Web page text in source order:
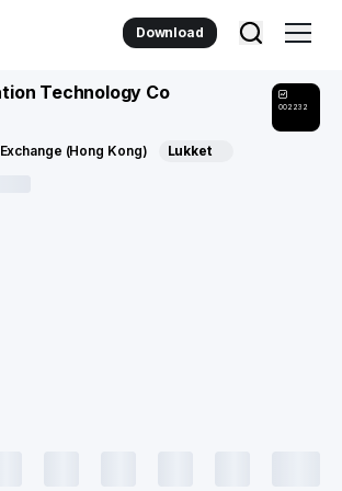
Download
Technology Co
002232
(Hong Kong) Lukket